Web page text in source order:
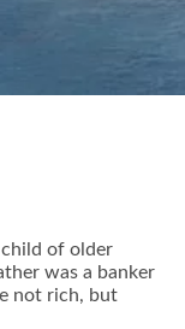
child of older
was a banker
not rich, but